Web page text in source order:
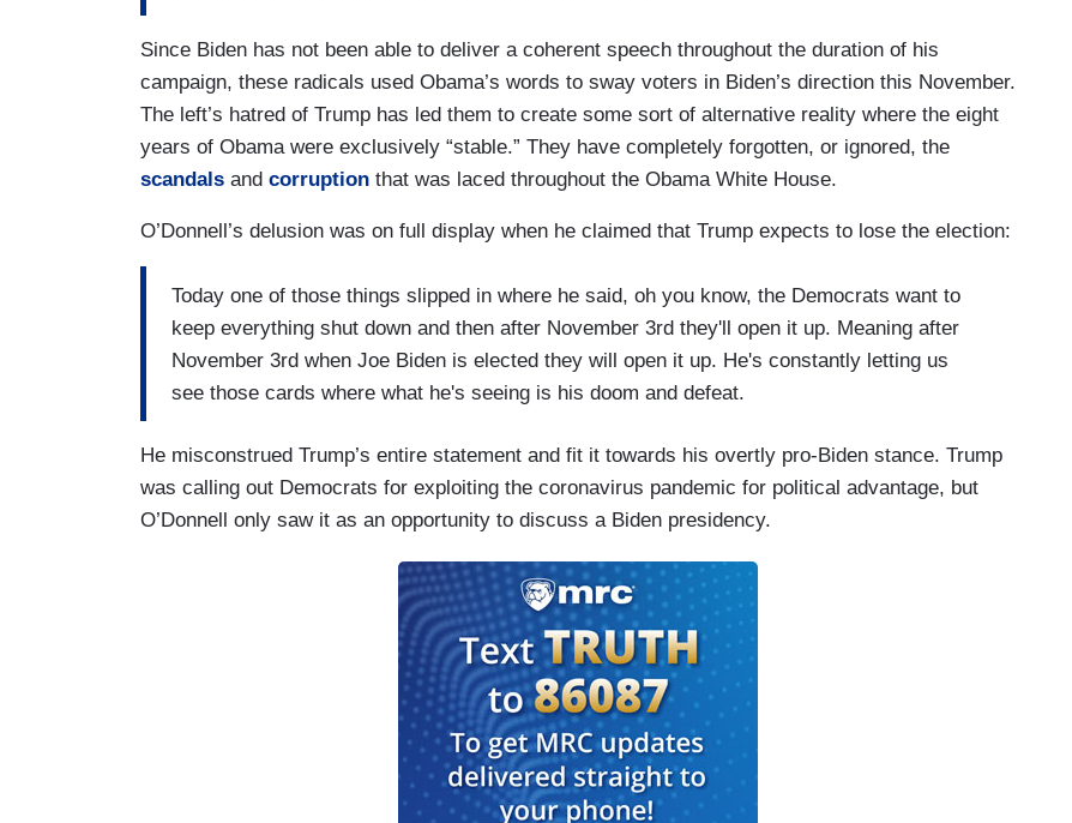
Since Biden has not been able to deliver a coherent speech throughout the duration of his
campaign, these radicals used Obama’s words to sway voters in Biden’s direction this November.
The left’s hatred of Trump has led them to create some sort of alternative reality where the eight
years of Obama were exclusively “stable.” They have completely forgotten, or ignored, the
scandals and corruption that was laced throughout the Obama White House.
O’Donnell’s delusion was on full display when he claimed that Trump expects to lose the election:
Today one of those things slipped in where he said, oh you know, the Democrats want to
keep everything shut down and then after November 3rd they'll open it up. Meaning after
November 3rd when Joe Biden is elected they will open it up. He's constantly letting us
see those cards where what he's seeing is his doom and defeat.
He misconstrued Trump’s entire statement and fit it towards his overtly pro-Biden stance. Trump
was calling out Democrats for exploiting the coronavirus pandemic for political advantage, but
O’Donnell only saw it as an opportunity to discuss a Biden presidency.